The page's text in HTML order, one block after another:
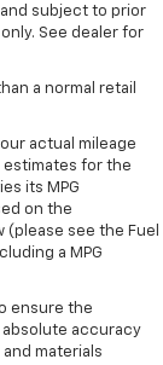
subject to prior
See dealer for
a normal retail
actual mileage
estimates for the
its MPG
on the
see the Fuel
a MPG
ensure the
accuracy
materials